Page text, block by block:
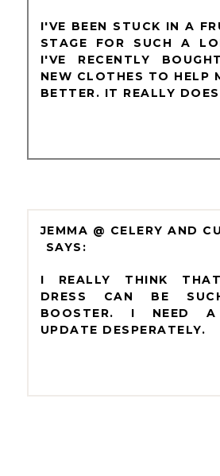
I'VE BEEN STUCK IN A
STAGE FOR SUCH A
I'VE RECENTLY
NEW CLOTHES TO HELP
BETTER. IT REALLY
JEMMA @ CELERY AND
I REALLY THINK
DRESS CAN BE
BOOSTER. I NEED A
UPDATE DESPERATELY.